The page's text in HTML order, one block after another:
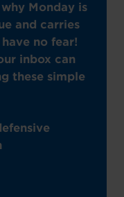
Monday is
and carries
no fear!
inbox can
these simple